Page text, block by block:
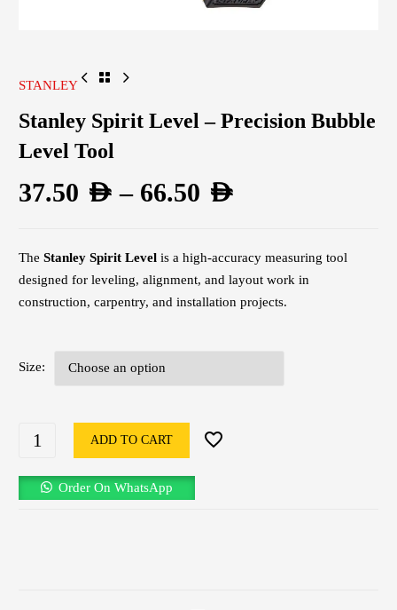
STANLEY
Stanley Spirit Level – Precision Bubble
Level Tool
37.50 AED – 66.50 AED
The Stanley Spirit Level is a high-accuracy measuring tool
designed for leveling, alignment, and layout work in
construction, carpentry, and installation projects.
Size
ADD TO CART
Order On WhatsApp